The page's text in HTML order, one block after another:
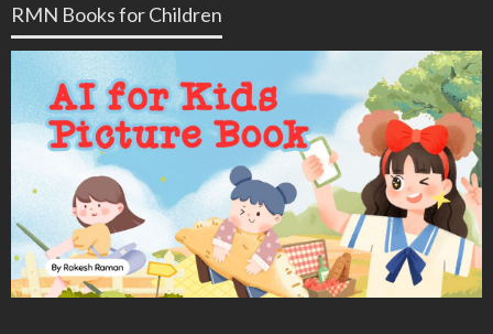
RMN Books for Children